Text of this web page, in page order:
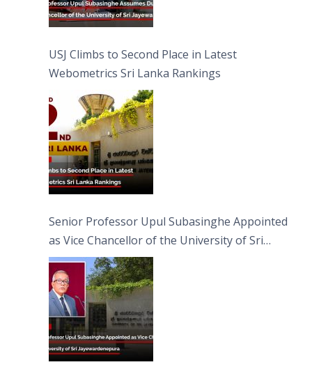
USJ Climbs to Second Place in Latest
Webometrics Sri Lanka Rankings
Senior Professor Upul Subasinghe Appointed
as Vice Chancellor of the University of Sri
Jayewardenepura